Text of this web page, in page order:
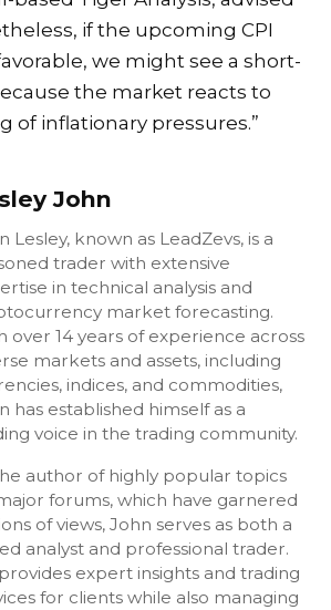
if the upcoming CPI
we might see a short-
the market reacts to
of inflationary pressures.”
John
Lesley, known as LeadZevs, is a
trader with extensive
in technical analysis and
market forecasting.
over 14 years of experience across
markets and assets, including
indices, and commodities,
has established himself as a
voice in the trading community.
author of highly popular topics
forums, which have garnered
of views, John serves as both a
analyst and professional trader.
expert insights and trading
for clients while also managing